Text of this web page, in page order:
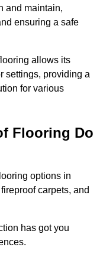
and maintain,
ensuring a safe
allows its
settings, providing a
for various
Flooring Do
options in
carpets, and
has got you